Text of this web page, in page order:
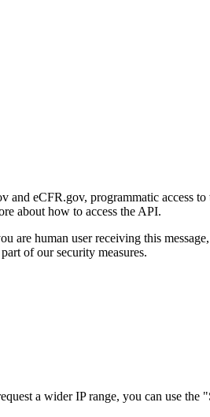
and eCFR.gov, programmatic access
about how to access the API.
are human user receiving this
of our security measures.
a wider IP range, you can use